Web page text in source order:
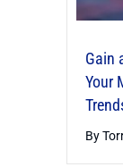
Gain
Your
By